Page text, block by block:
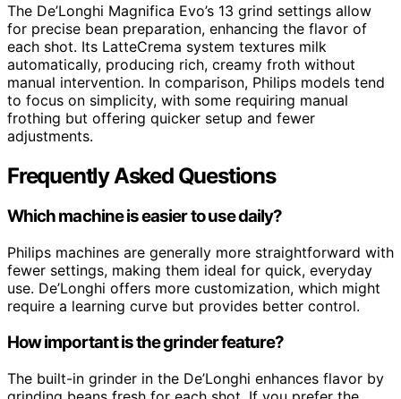
The De’Longhi Magnifica Evo’s 13 grind settings allow
for precise bean preparation, enhancing the flavor of
each shot. Its LatteCrema system textures milk
automatically, producing rich, creamy froth without
manual intervention. In comparison, Philips models tend
to focus on simplicity, with some requiring manual
frothing but offering quicker setup and fewer
adjustments.
Frequently Asked Questions
Which machine is easier to use daily?
Philips machines are generally more straightforward with
fewer settings, making them ideal for quick, everyday
use. De’Longhi offers more customization, which might
require a learning curve but provides better control.
How important is the grinder feature?
The built-in grinder in the De’Longhi enhances flavor by